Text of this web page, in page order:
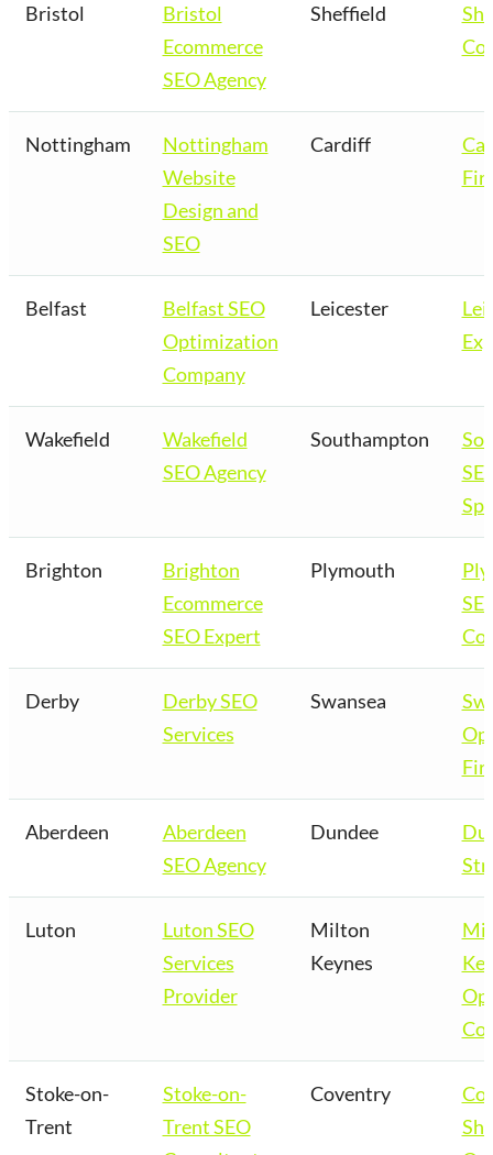
Bristol
Bristol
Ecommerce
SEO Agency
Sheffield
Nottingham
Nottingham
Website
Design and
SEO
Cardiff
Belfast
Belfast SEO
Optimization
Company
Leicester
Wakefield
Wakefield
SEO Agency
Southampton
Brighton
Brighton
Ecommerce
SEO Expert
Plymouth
Derby
Derby SEO
Services
Swansea
Aberdeen
Aberdeen
SEO Agency
Dundee
Luton
Luton SEO
Services
Provider
Milton
Keynes
Stoke-on-
Trent
Stoke-on-
Trent SEO
Coventry